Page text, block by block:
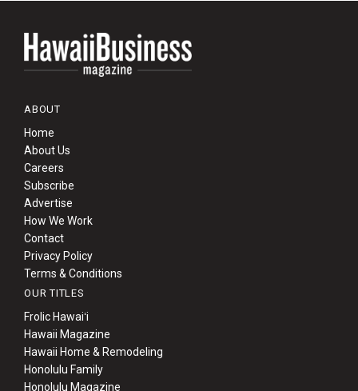
ABOUT
Home
About Us
Careers
Subscribe
Advertise
How We Work
Contact
Privacy Policy
Terms & Conditions
OUR TITLES
Frolic Hawaiʻi
Hawaii Magazine
Hawaii Home & Remodeling
Honolulu Family
Honolulu Magazine